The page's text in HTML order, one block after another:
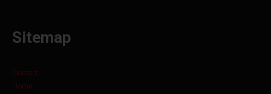
Sitemap
Contact
Home